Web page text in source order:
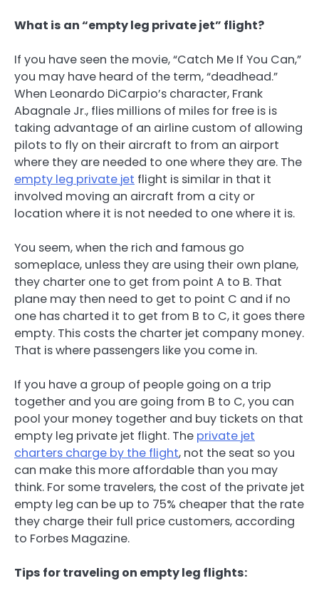
What is an “empty leg private jet” flight?
If you have seen the movie, “Catch Me If You Can,”
you may have heard of the term, “deadhead.”
When Leonardo DiCarpio’s character, Frank
Abagnale Jr., flies millions of miles for free is is
taking advantage of an airline custom of allowing
pilots to fly on their aircraft to from an airport
where they are needed to one where they are. The
empty leg private jet flight is similar in that it
involved moving an aircraft from a city or
location where it is not needed to one where it is.
You seem, when the rich and famous go
someplace, unless they are using their own plane,
they charter one to get from point A to B. That
plane may then need to get to point C and if no
one has charted it to get from B to C, it goes there
empty. This costs the charter jet company money.
That is where passengers like you come in.
If you have a group of people going on a trip
together and you are going from B to C, you can
pool your money together and buy tickets on that
empty leg private jet flight. The private jet
charters charge by the flight, not the seat so you
can make this more affordable than you may
think. For some travelers, the cost of the private jet
empty leg can be up to 75% cheaper that the rate
they charge their full price customers, according
to Forbes Magazine.
Tips for traveling on empty leg flights: